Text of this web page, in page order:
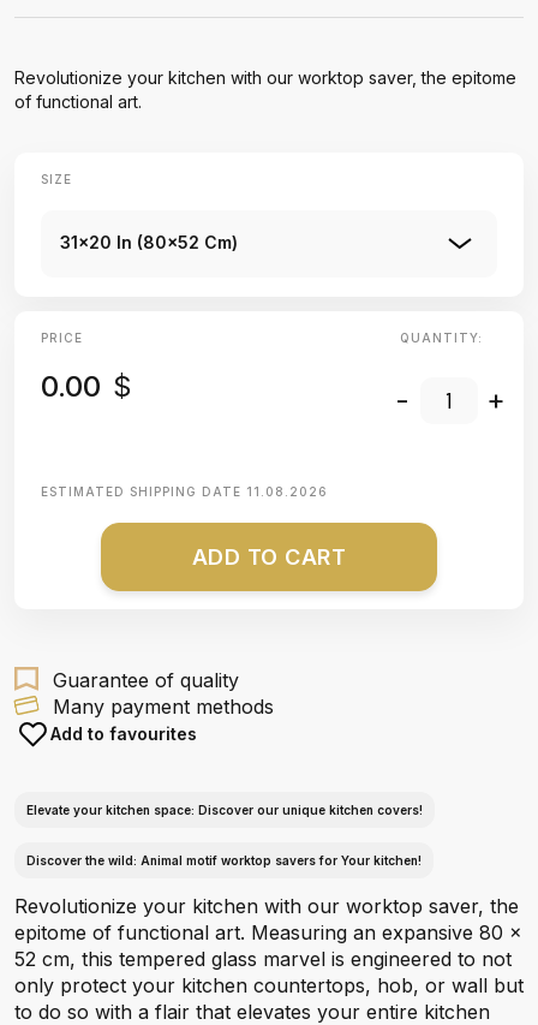
Revolutionize your kitchen with our worktop saver, the epitome
of functional art.
SIZE
31x20 In (80x52 Cm)
PRICE
0.00 $
QUANTITY:
- +
ESTIMATED SHIPPING DATE 11.08.2026
ADD TO CART
Guarantee of quality
Many payment methods
Add to favourites
Elevate your kitchen space: Discover our unique kitchen covers!
Discover the wild: Animal motif worktop savers for Your kitchen!
Revolutionize your kitchen with our worktop saver, the
epitome of functional art. Measuring an expansive 80 x
52 cm, this tempered glass marvel is engineered to not
only protect your kitchen countertops, hob, or wall but
to do so with a flair that elevates your entire kitchen